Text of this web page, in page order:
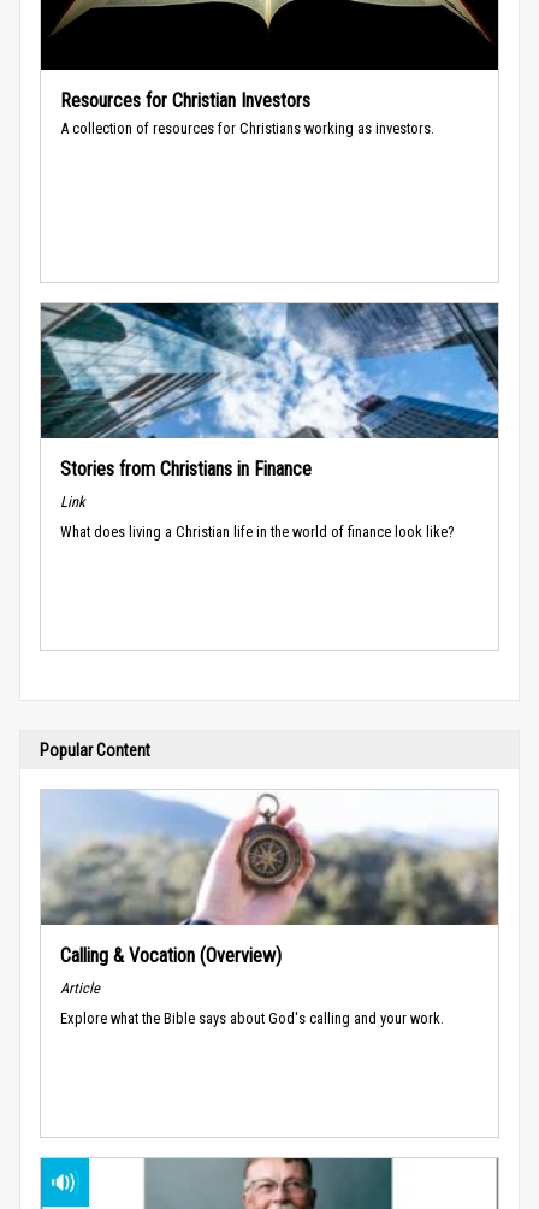
Resources for Christian Investors
A collection of resources for Christians working as investors.
Stories from Christians in Finance
Link
What does living a Christian life in the world of finance look like?
Popular Content
Calling & Vocation (Overview)
Article
Explore what the Bible says about God's calling and your work.